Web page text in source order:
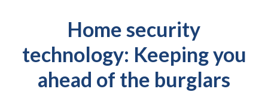
Home security
technology: Keeping you
ahead of the burglars